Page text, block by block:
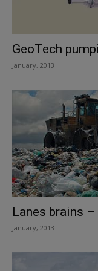
GeoTech
January, 2013
Lanes brains
January, 2013